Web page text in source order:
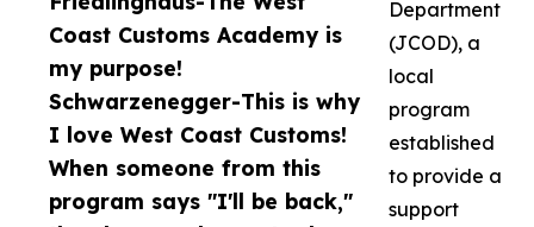
Coast Customs Academy is
my purpose!
Schwarzenegger-This is why
I love West Coast Customs!
When someone from this
program says "I'll be back,"
Department
(JCOD), a
local
program
established
to provide a
support